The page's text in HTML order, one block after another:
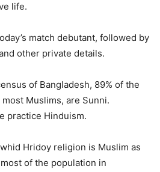
life.
match debutant, followed by
other private details.
of Bangladesh, 89% of the
Muslims, are Sunni.
practice Hinduism.
Hridoy religion is Muslim as
of the population in